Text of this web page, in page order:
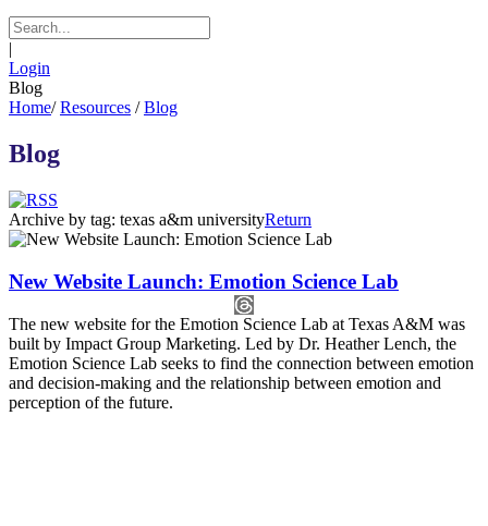
|
Login
Blog
Home/ Resources / Blog
Blog
Archive by tag: texas a&m universityReturn
New Website Launch: Emotion Science Lab
The new website for the Emotion Science Lab at Texas A&M was
built by Impact Group Marketing. Led by Dr. Heather Lench, the
Emotion Science Lab seeks to find the connection between emotion
and decision-making and the relationship between emotion and
perception of the future.